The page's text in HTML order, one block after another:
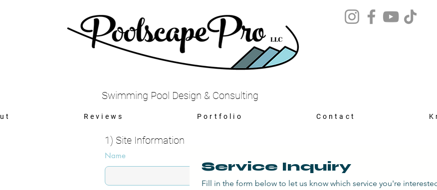
Swimming Pool Design & Consulting
Reviews Portfolio Contact
1) Site Information
Name
Service Inquiry
Fill in the form below to let us know which service you're